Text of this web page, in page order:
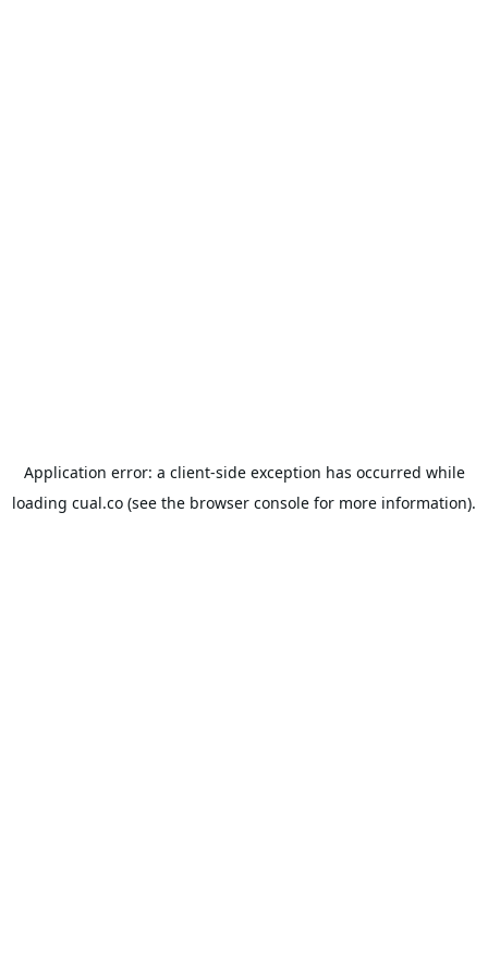
Application error: a client-side exception has occurred while
loading cual.co (see the browser console for more information).